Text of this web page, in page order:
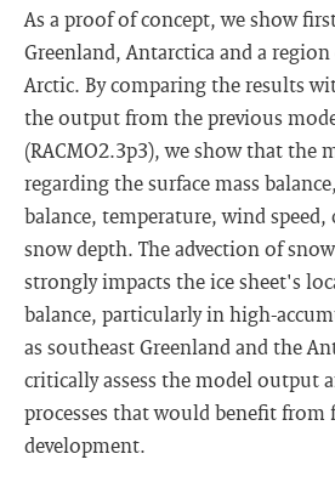
As a proof of concept, we show
Greenland, Antarctica and a
Arctic. By comparing the results
the output from the previous
(RACMO2.3p3), we show that the
regarding the surface mass
balance, temperature, wind
snow depth. The advection of
strongly impacts the ice sheet's
balance, particularly in high-
as southeast Greenland and the
critically assess the model output
processes that would benefit from
development.